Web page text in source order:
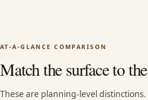
AT-A-GLANCE COMPARISON
Match the surface to
These are planning-level distinctions.